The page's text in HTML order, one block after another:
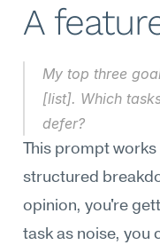
A
My top three
[list]. Which
defer?
This prompt
structured
opinion, you're
task as noise, you